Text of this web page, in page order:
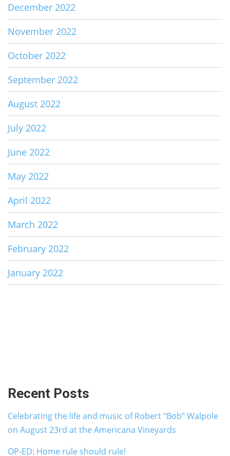
December 2022
November 2022
October 2022
September 2022
August 2022
July 2022
June 2022
May 2022
April 2022
March 2022
February 2022
January 2022
Recent Posts
Celebrating the life and music of Robert “Bob” Walpole
on August 23rd at the Americana Vineyards
OP-ED: Home rule should rule!